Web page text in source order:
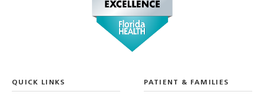
QUICK LINKS PATIENT & FAMILIES